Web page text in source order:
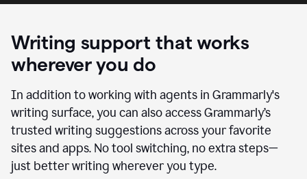
Writing support that works
wherever you do
In addition to working with agents in Grammarly's
writing surface, you can also access Grammarly’s
trusted writing suggestions across your favorite
sites and apps. No tool switching, no extra steps—
just better writing wherever you type.